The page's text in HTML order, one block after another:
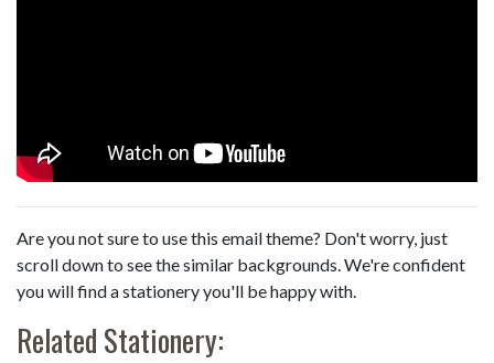
Are you not sure to use this email theme? Don't worry, just
scroll down to see the similar backgrounds. We're confident
you will find a stationery you'll be happy with.
Related Stationery: